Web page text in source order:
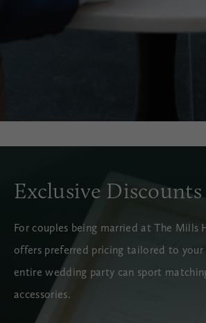
Exclusive Discounts
For couples being married at The Mills
offers preferred pricing tailored to
entire wedding party can sport
accessories.